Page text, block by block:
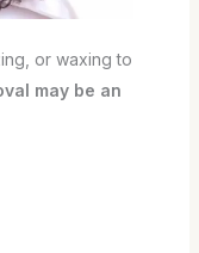
or waxing to
may be an